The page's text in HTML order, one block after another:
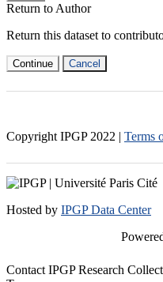
Return to Author
Return this dataset to
Continue Cancel
Copyright IPGP 2022 | Terms
Hosted by IPGP Data Center
Contact IPGP Research